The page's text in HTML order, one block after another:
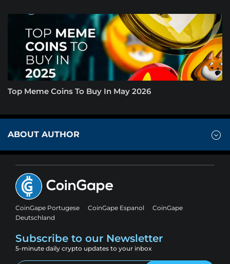
Top Meme Coins To Buy In May 2026
ABOUT AUTHOR
CoinGape Portugese CoinGape Espanol
CoinGape
Deutschland
Subscribe to our Newsletter
5-minute daily crypto updates to your inbox